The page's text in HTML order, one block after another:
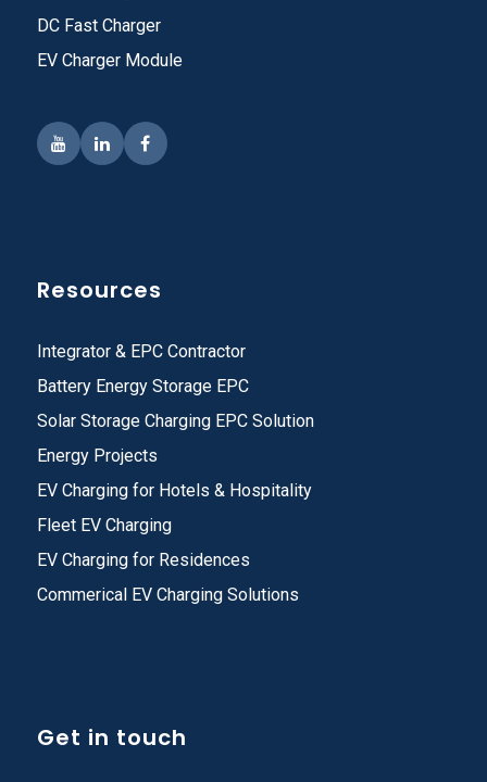
DC Fast Charger
EV Charger Module
Resources
Integrator & EPC Contractor
Battery Energy Storage EPC
Solar Storage Charging EPC Solution
Energy Projects
EV Charging for Hotels & Hospitality
Fleet EV Charging
EV Charging for Residences
Commerical EV Charging Solutions
Get in touch